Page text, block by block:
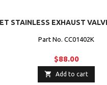
STAINLESS EXHAUST
Part No. CC01402K
$88.00
 Add to cart